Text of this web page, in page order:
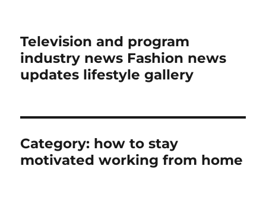
Television and program
industry news Fashion news
updates lifestyle gallery
Category: how to stay
motivated working from home